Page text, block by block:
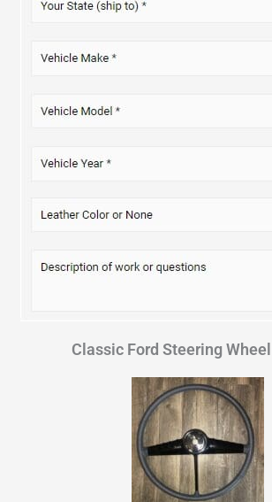
Classic Ford Steering